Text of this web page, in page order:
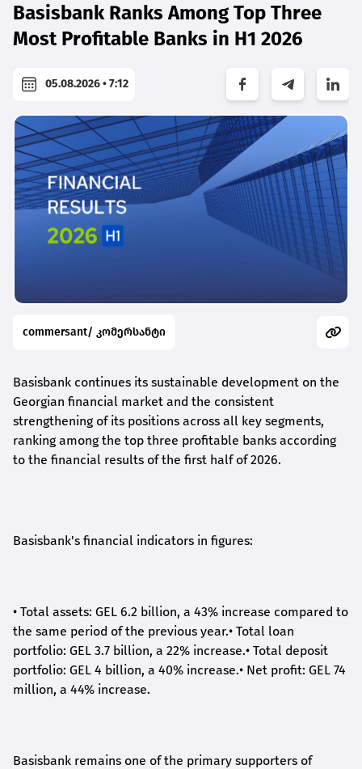
Basisbank Ranks Among Top Three
Most Profitable Banks in H1 2026
05.08.2026 • 7:12
commersant/ კომერსანტი
Basisbank continues its sustainable development on the
Georgian financial market and the consistent
strengthening of its positions across all key segments,
ranking among the top three profitable banks according
to the financial results of the first half of 2026.
Basisbank's financial indicators in figures:
• Total assets: GEL 6.2 billion, a 43% increase compared to
the same period of the previous year.• Total loan
portfolio: GEL 3.7 billion, a 22% increase.• Total deposit
portfolio: GEL 4 billion, a 40% increase.• Net profit: GEL 74
million, a 44% increase.
Basisbank remains one of the primary supporters of